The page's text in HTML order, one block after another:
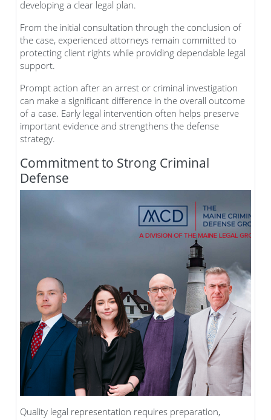
developing a clear legal plan.
From the initial consultation through the conclusion of
the case, experienced attorneys remain committed to
protecting client rights while providing dependable legal
support.
Prompt action after an arrest or criminal investigation
can make a significant difference in the overall outcome
of a case. Early legal intervention often helps preserve
important evidence and strengthens the defense
strategy.
Commitment to Strong Criminal
Defense
Quality legal representation requires preparation,